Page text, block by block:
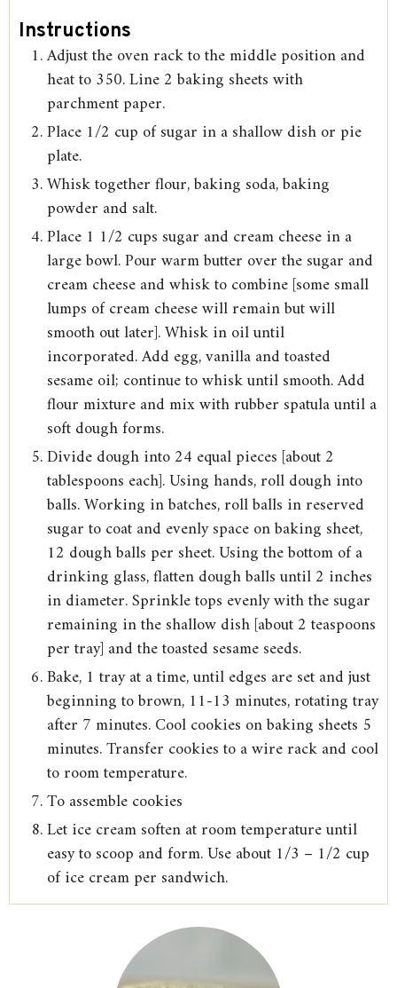
Instructions
Adjust the oven rack to the middle position and
heat to 350. Line 2 baking sheets with
parchment paper.
Place 1/2 cup of sugar in a shallow dish or pie
plate.
Whisk together flour, baking soda, baking
powder and salt.
Place 1 1/2 cups sugar and cream cheese in a
large bowl. Pour warm butter over the sugar and
cream cheese and whisk to combine [some small
lumps of cream cheese will remain but will
smooth out later]. Whisk in oil until
incorporated. Add egg, vanilla and toasted
sesame oil; continue to whisk until smooth. Add
flour mixture and mix with rubber spatula until a
soft dough forms.
Divide dough into 24 equal pieces [about 2
tablespoons each]. Using hands, roll dough into
balls. Working in batches, roll balls in reserved
sugar to coat and evenly space on baking sheet,
12 dough balls per sheet. Using the bottom of a
drinking glass, flatten dough balls until 2 inches
in diameter. Sprinkle tops evenly with the sugar
remaining in the shallow dish [about 2 teaspoons
per tray] and the toasted sesame seeds.
Bake, 1 tray at a time, until edges are set and just
beginning to brown, 11-13 minutes, rotating tray
after 7 minutes. Cool cookies on baking sheets 5
minutes. Transfer cookies to a wire rack and cool
to room temperature.
To assemble cookies
Let ice cream soften at room temperature until
easy to scoop and form. Use about 1/3 – 1/2 cup
of ice cream per sandwich.